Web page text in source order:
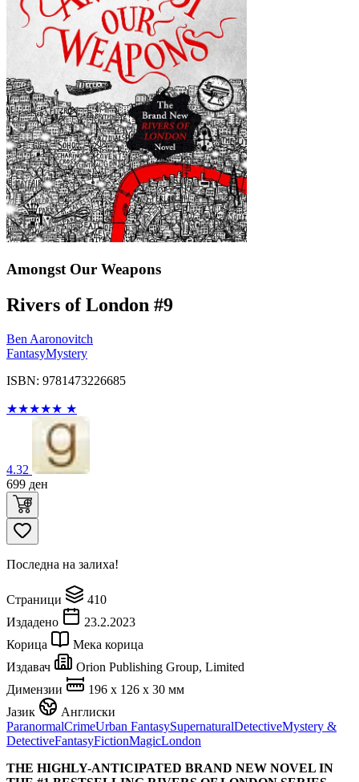
Amongst Our Weapons
Rivers of London #9
Ben Aaronovitch
FantasyMystery
ISBN: 9781473226685
★★★★★ ★
4.32
699 ден
Последна на залиха!
Страници
410
Издадено
23.2.2023
Корица
Мека корица
Издавач
Orion Publishing Group, Limited
Димензии
196 x 126 x 30 мм
Јазик
Англиски
ParanormalCrimeUrban FantasySupernaturalDetectiveMystery &
DetectiveFantasyFictionMagicLondon
THE HIGHLY-ANTICIPATED BRAND NEW NOVEL IN